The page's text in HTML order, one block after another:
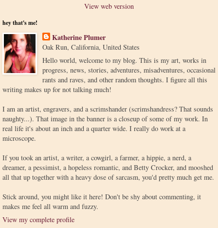
View web version
hey that's me!
Katherine Plumer
Oak Run, California, United States
Hello world, welcome to my blog. This is my art, works in
progress, news, stories, adventures, misadventures, occasional
rants and raves, and other random thoughts. I figure all this
writing makes up for not talking much!
I am an artist, engravers, and a scrimshander (scrimshandress? That sounds
naughty...). That image in the banner is a closeup of some of my work. In
real life it's about an inch and a quarter wide. I really do work at a
microscope.
If you took an artist, a writer, a cowgirl, a farmer, a hippie, a nerd, a
dreamer, a pessimist, a hopeless romantic, and Betty Crocker, and mooshed
all that up together with a heavy dose of sarcasm, you'd pretty much get me.
Stick around, you might like it here! Don't be shy about commenting, it
makes me feel all warm and fuzzy.
View my complete profile